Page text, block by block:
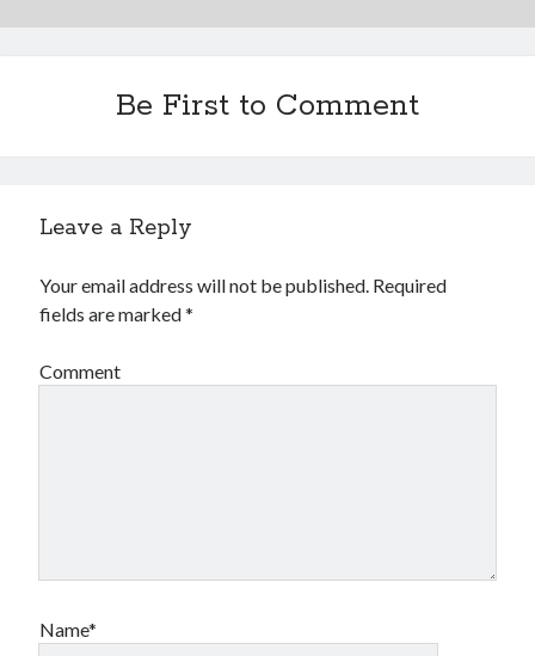
Be First to Comment
Leave a Reply
Your email address will not be published. Required
fields are marked*
Comment
Name*